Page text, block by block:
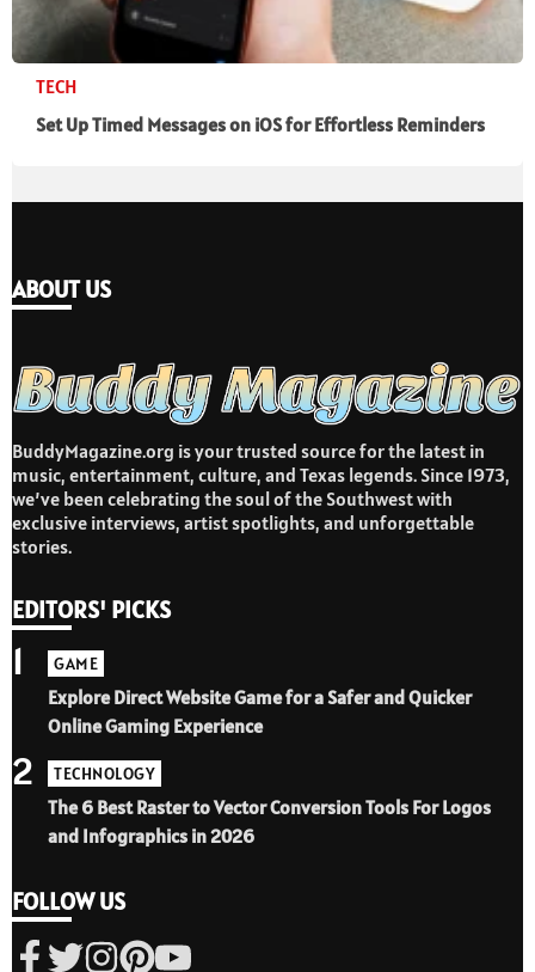
TECH
Set Up Timed Messages on iOS for Effortless Reminders
ABOUT US
BuddyMagazine.org is your trusted source for the latest in
music, entertainment, culture, and Texas legends. Since 1973,
we’ve been celebrating the soul of the Southwest with
exclusive interviews, artist spotlights, and unforgettable
stories.
EDITORS' PICKS
GAME
Explore Direct Website Game for a Safer and Quicker
Online Gaming Experience
1
TECHNOLOGY
The 6 Best Raster to Vector Conversion Tools For Logos
and Infographics in 2026
2
FOLLOW US